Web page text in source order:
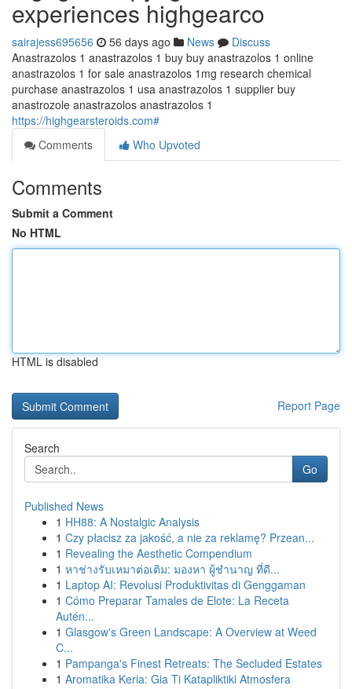
experiences highgearco
sairajess695656 56 days ago News
Discuss
Anastrazolos 1 anastrazolos 1 buy buy anastrazolos 1 online
anastrazolos 1 for sale anastrazolos 1mg research chemical
purchase anastrazolos 1 usa anastrazolos 1 supplier buy
anastrozole anastrazolos anastrazolos 1
https://highgearsteroids.com#
Comments
Who Upvoted
Comments
Submit a Comment
No HTML
HTML is disabled
Report Page
Search
Go
Published News
1 HH88: A Nostalgic Analysis
1 Czy płacisz za jakość, a nie za reklamę? Przean...
1 Revealing the Aesthetic Compendium
1 หาช่างรับเหมาต่อเติม: มองหา ผู้ชำนาญ ที่ดี...
1 Laptop AI: Revolusi Produktivitas di Genggaman
1 Cómo Preparar Tamales de Elote: La Receta
Autén...
1 Glasgow's Green Landscape: A Overview at Weed
C...
1 Pampanga's Finest Retreats: The Secluded Estates
1 Aromatika Keria: Gia Ti Katapliktiki Atmosfera